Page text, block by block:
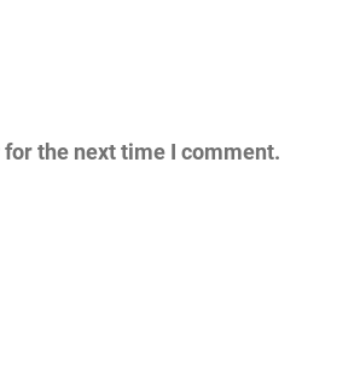
the next time I comment.